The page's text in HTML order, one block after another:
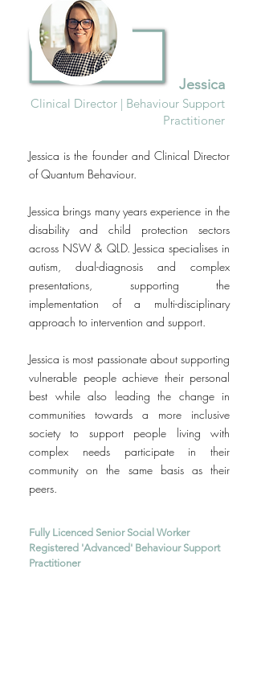
Jessica
Clinical Director | Behaviour Support
Practitioner
Jessica is the founder and Clinical Director
of Quantum Behaviour.
Jessica brings many years experience in the
disability and child protection sectors
across NSW & QLD. Jessica specialises in
autism, dual-diagnosis and complex
presentations, supporting the
implementation of a multi-disciplinary
approach to intervention and support.
Jessica is most passionate about supporting
vulnerable people achieve their personal
best while also leading the change in
communities towards a more inclusive
society to support people living with
complex needs participate in their
community on the same basis as their
peers.
Fully Licenced Senior Social Worker
Registered 'Advanced' Behaviour Support
Practitioner